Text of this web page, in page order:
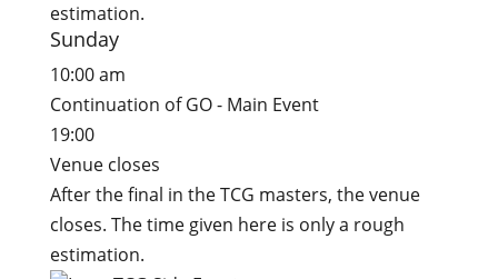
estimation.
Sunday
10:00 am
Continuation of GO - Main Event
19:00
Venue closes
After the final in the TCG masters, the venue
closes. The time given here is only a rough
estimation.